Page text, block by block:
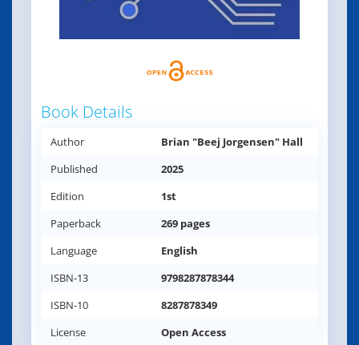
Book Details
Author
Brian "Beej Jorgensen" Hall
Published
2025
Edition
1st
Paperback
269 pages
Language
English
ISBN-13
9798287878344
ISBN-10
8287878349
License
Open Access